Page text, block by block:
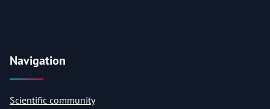
Navigation
Scientific community